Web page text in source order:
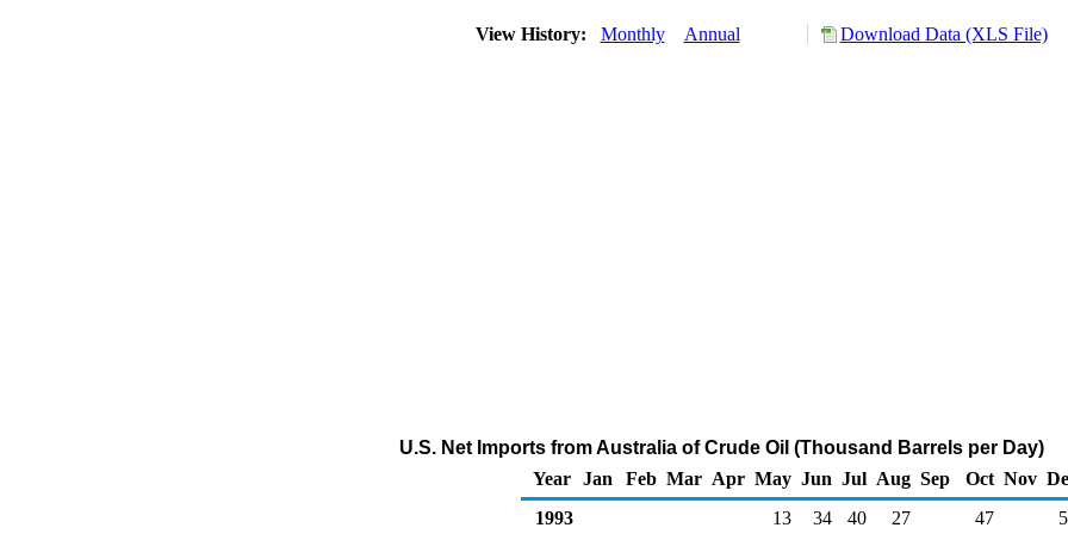
View History: Monthly Annual Download Data (XLS File)
U.S. Net Imports from Australia of Crude Oil (Thousand Barrels per Day)
Year
Jan Feb Mar Apr May Jun Jul Aug Sep Oct Nov
1993
13 34 40 27 47